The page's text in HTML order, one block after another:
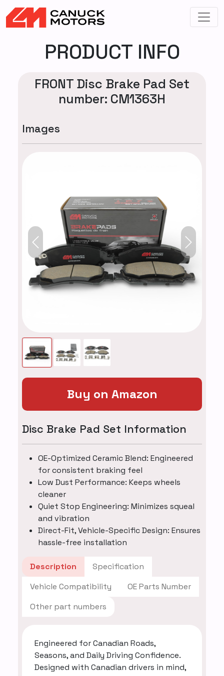
PRODUCT INFO
FRONT Disc Brake Pad Set
number: CM1363H
Images
Previous Next
Buy on Amazon
Disc Brake Pad Set Information
OE-Optimized Ceramic Blend: Engineered
for consistent braking feel
Low Dust Performance: Keeps wheels
cleaner
Quiet Stop Engineering: Minimizes squeal
and vibration
Direct-Fit, Vehicle-Specific Design: Ensures
hassle-free installation
Description
Specification
Vehicle Compatibility
OE Parts Number
Other part numbers
Engineered for Canadian Roads,
Seasons, and Daily Driving Confidence.
Designed with Canadian drivers in mind,